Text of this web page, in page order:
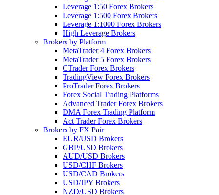
Leverage 1:50 Forex Brokers
Leverage 1:500 Forex Brokers
Leverage 1:1000 Forex Brokers
High Leverage Brokers
Brokers by Platform
MetaTrader 4 Forex Brokers
MetaTrader 5 Forex Brokers
CTrader Forex Brokers
TradingView Forex Brokers
ProTrader Forex Brokers
Forex Social Trading Platforms
Advanced Trader Forex Brokers
DMA Forex Trading Platform
Act Trader Forex Brokers
Brokers by FX Pair
EUR/USD Brokers
GBP/USD Brokers
AUD/USD Brokers
USD/CHF Brokers
USD/CAD Brokers
USD/JPY Brokers
NZD/USD Brokers